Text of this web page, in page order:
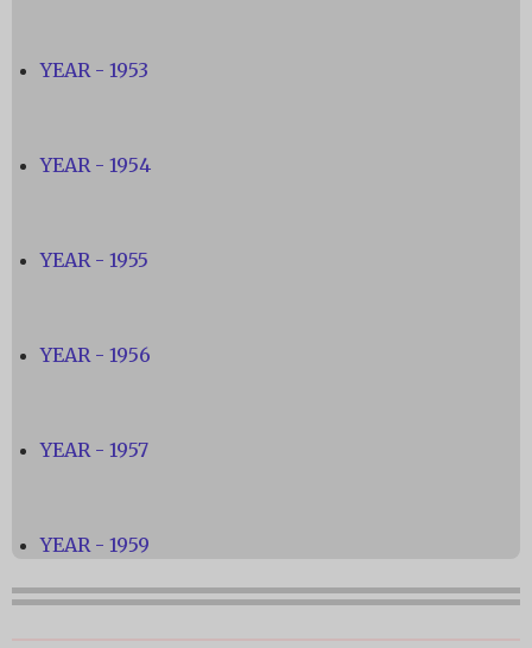
YEAR - 1953
YEAR - 1954
YEAR - 1955
YEAR - 1956
YEAR - 1957
YEAR - 1959